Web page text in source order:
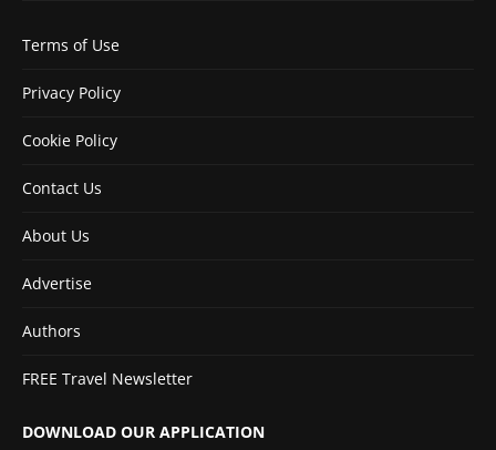
Terms of Use
Privacy Policy
Cookie Policy
Contact Us
About Us
Advertise
Authors
FREE Travel Newsletter
DOWNLOAD OUR APPLICATION